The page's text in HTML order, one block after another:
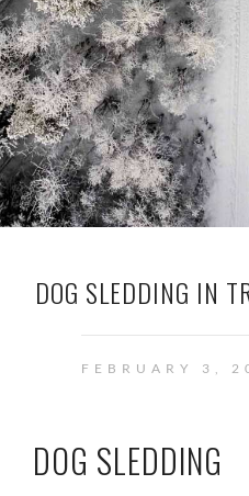
DOG SLEDDING IN
FEBRUARY 3,
DOG SLEDDING